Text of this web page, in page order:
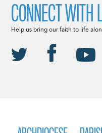
CONNECT WITH
Help us bring our faith to life